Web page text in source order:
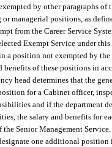
by other paragraphs of
managerial positions, as
from the Career Service
Exempt Service under
a position not exempted by
benefits of these positions in
head determines that the
for a Cabinet officer,
and if the department
the salary and benefits for
Senior Management Service.
one additional